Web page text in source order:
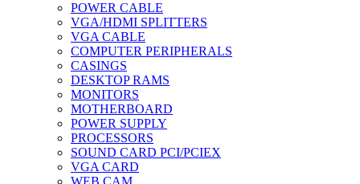
POWER CABLE
VGA/HDMI SPLITTERS
VGA CABLE
COMPUTER PERIPHERALS
CASINGS
DESKTOP RAMS
MONITORS
MOTHERBOARD
POWER SUPPLY
PROCESSORS
SOUND CARD PCI/PCIEX
VGA CARD
WEB CAM